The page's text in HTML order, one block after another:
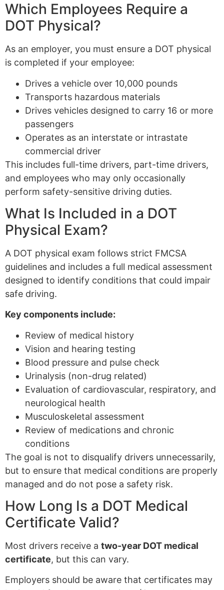
Which Employees Require a
DOT Physical?
As an employer, you must ensure a DOT physical
is completed if your employee:
Drives a vehicle over 10,000 pounds
Transports hazardous materials
Drives vehicles designed to carry 16 or more
passengers
Operates as an interstate or intrastate
commercial driver
This includes full-time drivers, part-time drivers,
and employees who may only occasionally
perform safety-sensitive driving duties.
What Is Included in a DOT
Physical Exam?
A DOT physical exam follows strict FMCSA
guidelines and includes a full medical assessment
designed to identify conditions that could impair
safe driving.
Key components include:
Review of medical history
Vision and hearing testing
Blood pressure and pulse check
Urinalysis (non-drug related)
Evaluation of cardiovascular, respiratory, and
neurological health
Musculoskeletal assessment
Review of medications and chronic
conditions
The goal is not to disqualify drivers unnecessarily,
but to ensure that medical conditions are properly
managed and do not pose a safety risk.
How Long Is a DOT Medical
Certificate Valid?
Most drivers receive a two-year DOT medical
certificate, but this can vary.
Employers should be aware that certificates may